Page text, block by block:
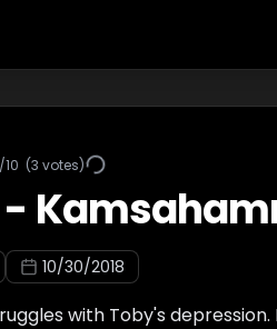
/10 (3 votes)
-
10/30/2018
with Toby's